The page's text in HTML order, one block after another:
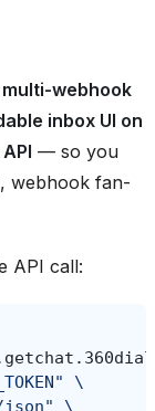
multi-webhook
inbox UI on
— so you
webhook fan-
API call:
\
\